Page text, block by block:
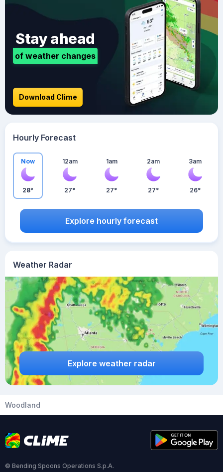
Weather Radar
Explore weather radar
Stay ahead
of weather changes
Download Clime
Hourly Forecast
Now
28°
12am
27°
1am
27°
2am
27°
3am
26°
Explore hourly forecast
Woodland
© Bending Spoons Operations S.p.A.